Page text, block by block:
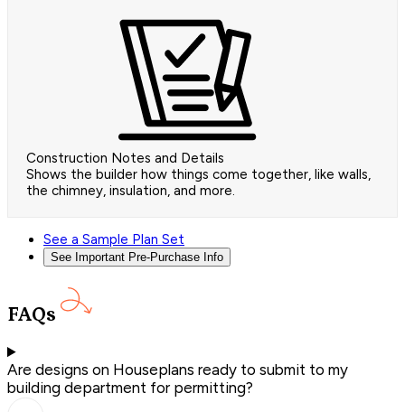
Construction Notes and Details
Shows the builder how things come together, like walls,
the chimney, insulation, and more.
See a Sample Plan Set
See Important Pre-Purchase Info
FAQs
Are designs on Houseplans ready to submit to my
building department for permitting?